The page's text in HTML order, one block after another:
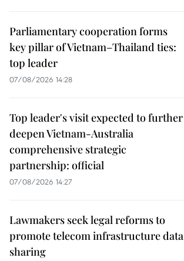
Parliamentary cooperation forms
key pillar of Vietnam–Thailand ties:
top leader
07/08/2026 14:28
Top leader's visit expected to further
deepen Vietnam-Australia
comprehensive strategic
partnership: official
07/08/2026 14:27
Lawmakers seek legal reforms to
promote telecom infrastructure data
sharing